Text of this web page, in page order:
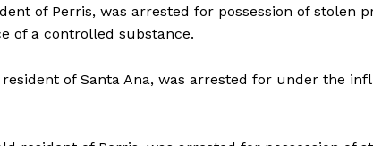
of Perris, was arrested for possession of stolen
of a controlled substance.
of Santa Ana, was arrested for under the